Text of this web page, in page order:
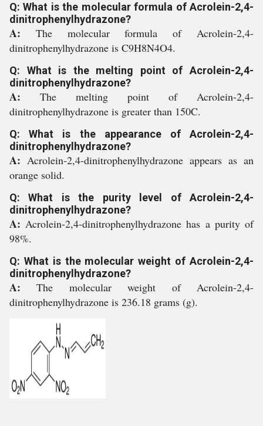
Q: What is the molecular formula of Acrolein-2,4-
dinitrophenylhydrazone?
A: The molecular formula of Acrolein-2,4-
dinitrophenylhydrazone is C9H8N4O4.
Q: What is the melting point of Acrolein-2,4-
dinitrophenylhydrazone?
A: The melting point of Acrolein-2,4-
dinitrophenylhydrazone is greater than 150C.
Q: What is the appearance of Acrolein-2,4-
dinitrophenylhydrazone?
A: Acrolein-2,4-dinitrophenylhydrazone appears as an
orange solid.
Q: What is the purity level of Acrolein-2,4-
dinitrophenylhydrazone?
A:Acrolein-2,4-dinitrophenylhydrazone has a purity of
98%.
Q: What is the molecular weight of Acrolein-2,4-
dinitrophenylhydrazone?
A:The molecular weight of Acrolein-2,4-
dinitrophenylhydrazone is 236.18 grams (g).